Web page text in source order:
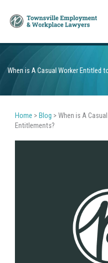
content
When is A Casual Worker Entitled
Home > Blog > When is A
Entitlements?